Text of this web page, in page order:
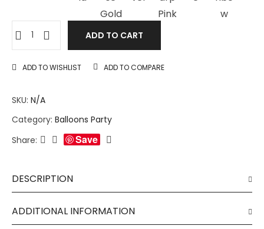
ADD TO CART
ADD TO WISHLIST ADD TO COMPARE
SKU: N/A
Category: Balloons Party
Share:
Save
DESCRIPTION
ADDITIONAL INFORMATION